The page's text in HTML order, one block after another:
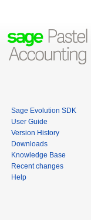
Sage Evolution SDK
User Guide
Version History
Downloads
Knowledge Base
Recent changes
Help